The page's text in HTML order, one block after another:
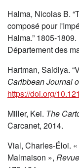
Halma, Nicolas B.
composé pour
Halma.” 1805-
Département des
Hartman, Saidiya.
Caribbean Journal
https://doi.org/
Miller, Kei. The
Carcanet, 2014.
Vial, Charles-Éloi.
Malmaison »,